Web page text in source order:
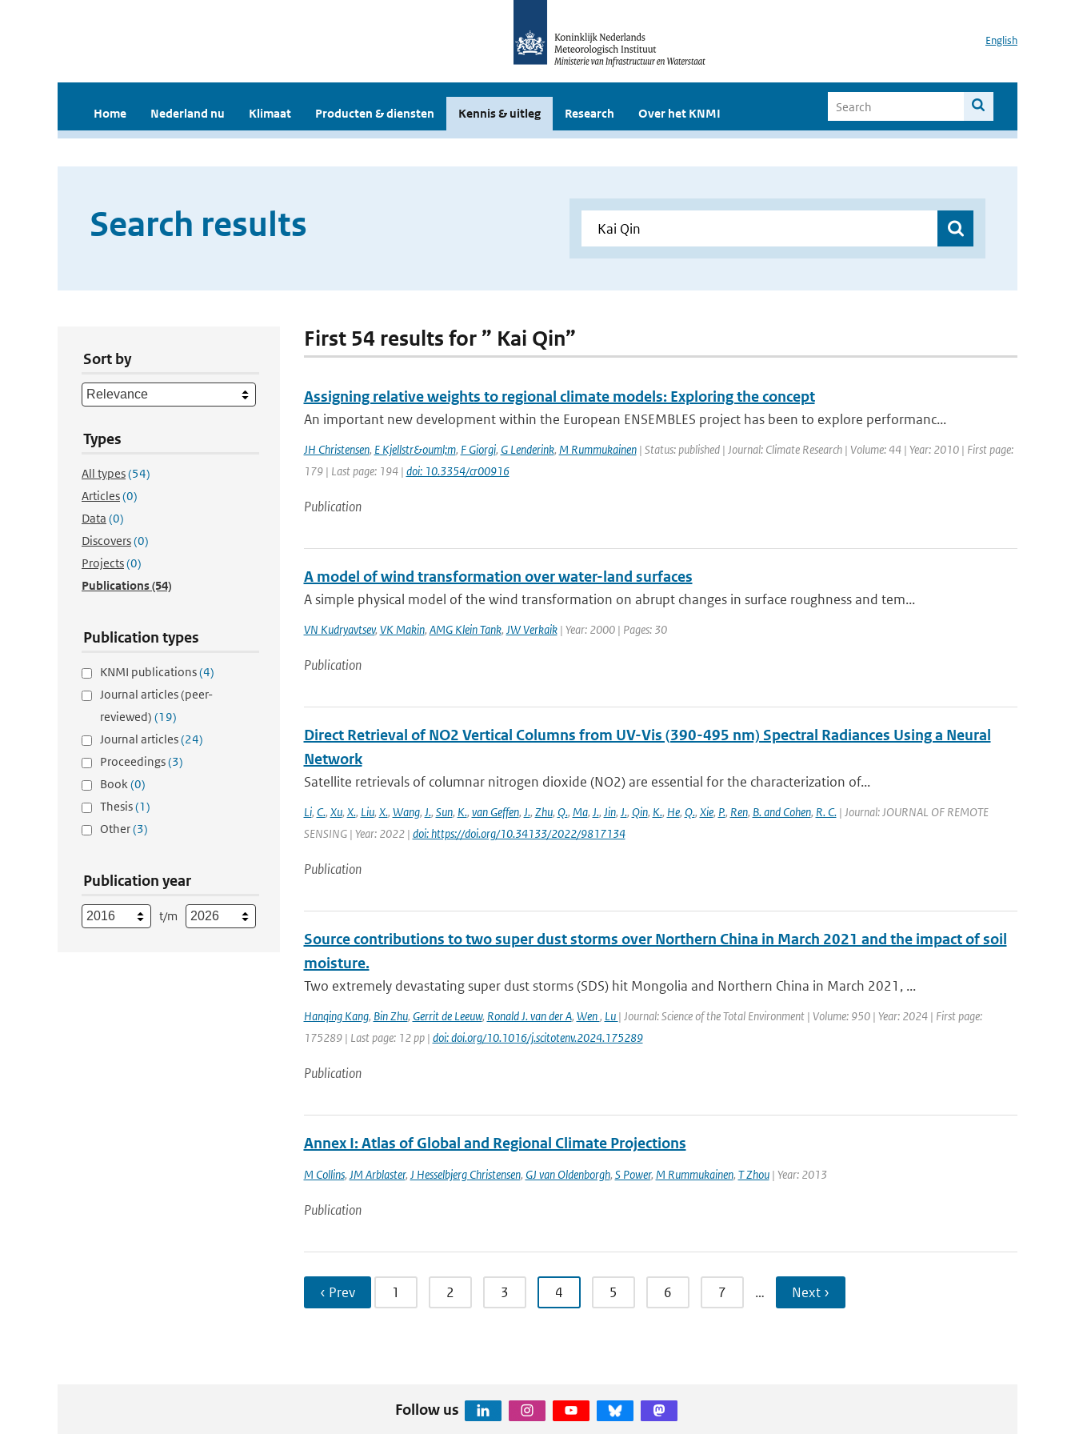
English
Home Nederland nu Klimaat Producten & diensten Kennis & uitleg Research Over het KNMI
Search results
Sort by
Types
All types(54)
Articles(0)
Data (0)
Discovers(0)
Projects(0)
Publications(54)
Publication types
KNMI publications(4)
Journal articles (peer-
reviewed) (19)
Journal articles(24)
Proceedings(3)
Book(0)
Thesis(1)
Other(3)
Publication year
t/m
First 54 results for ” Kai Qin”
Assigning relative weights to regional climate models: Exploring the concept
An important new development within the European ENSEMBLES project has been to explore performanc...
JH Christensen, E Kjellstr&ouml;m, F Giorgi, G Lenderink, M Rummukainen| Status: published | Journal: Climate Research | Volume: 44 | Year: 2010 | First page:
179 | Last page: 194 | doi: 10.3354/cr00916
Publication
A model of wind transformation over water-land surfaces
A simple physical model of the wind transformation on abrupt changes in surface roughness and tem...
VN Kudryavtsev, VK Makin, AMG Klein Tank, JW Verkaik| Year: 2000 | Pages: 30
Publication
Direct Retrieval of NO2 Vertical Columns from UV-Vis (390-495 nm) Spectral Radiances Using a Neural
Network
Satellite retrievals of columnar nitrogen dioxide (NO2) are essential for the characterization of...
Li, C., Xu, X., Liu, X., Wang, J., Sun, K., van Geffen, J., Zhu, Q., Ma, J., Jin, J., Qin, K., He, Q., Xie, P., Ren, B. and Cohen, R. C.| Journal: JOURNAL OF REMOTE
SENSING | Year: 2022 | doi: https://doi.org/10.34133/2022/9817134
Publication
Source contributions to two super dust storms over Northern China in March 2021 and the impact of soil
moisture.
Two extremely devastating super dust storms (SDS) hit Mongolia and Northern China in March 2021, ...
Hanqing Kang, Bin Zhu, Gerrit de Leeuw, Ronald J. van der A, Wen, Lu | Journal: Science of the Total Environment | Volume: 950 | Year: 2024 | First page:
175289 | Last page: 12 pp | doi: doi.org/10.1016/j.scitotenv.2024.175289
Publication
Annex I: Atlas of Global and Regional Climate Projections
M Collins, JM Arblaster, J Hesselbjerg Christensen, GJ van Oldenborgh, S Power, M Rummukainen, T Zhou| Year: 2013
Publication
‹ Prev 1 2 3 4 5 6 7 … Next ›
Follow us